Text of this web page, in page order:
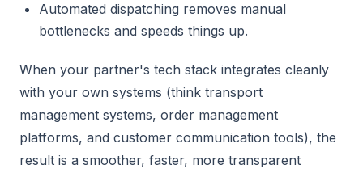
Automated dispatching removes manual
bottlenecks and speeds things up.
When your partner's tech stack integrates cleanly
with your own systems (think transport
management systems, order management
platforms, and customer communication tools), the
result is a smoother, faster, more transparent